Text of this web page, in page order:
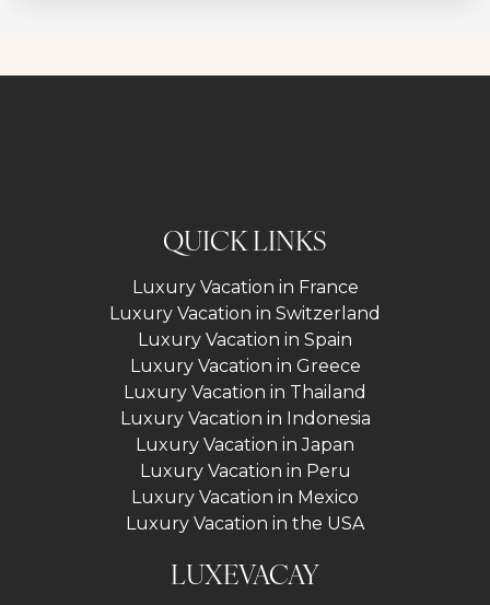
QUICK LINKS
Luxury Vacation in France
Luxury Vacation in Switzerland
Luxury Vacation in Spain
Luxury Vacation in Greece
Luxury Vacation in Thailand
Luxury Vacation in Indonesia
Luxury Vacation in Japan
Luxury Vacation in Peru
Luxury Vacation in Mexico
Luxury Vacation in the USA
LUXEVACAY